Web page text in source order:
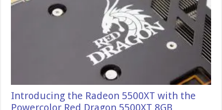
Introducing the Radeon 5500XT with the